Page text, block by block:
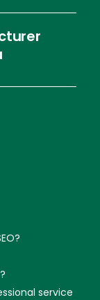
service